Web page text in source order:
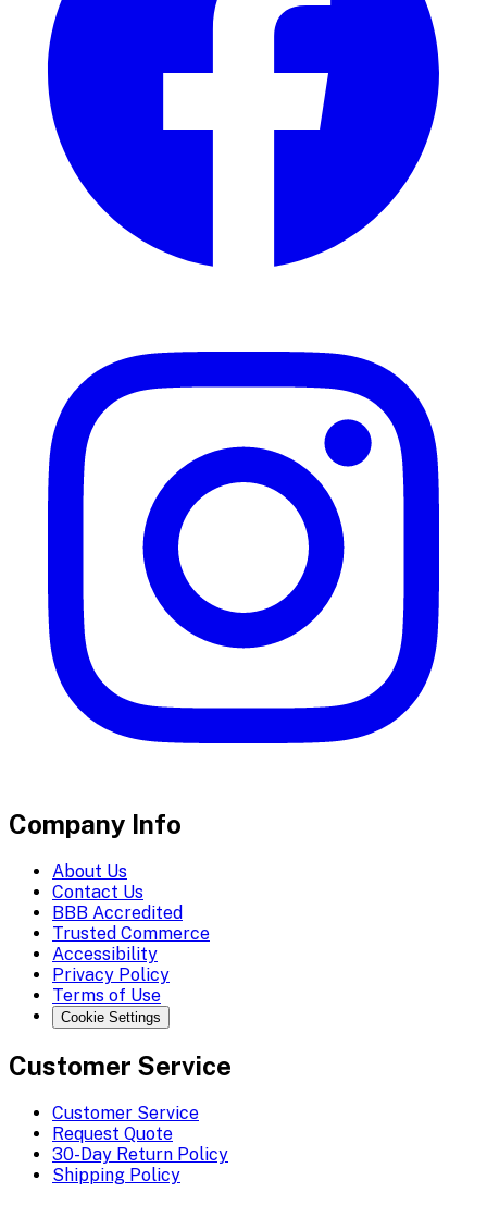
Company Info
About Us
Contact Us
BBB Accredited
Trusted Commerce
Accessibility
Privacy Policy
Terms of Use
Cookie Settings
Customer Service
Customer Service
Request Quote
30-Day Return Policy
Shipping Policy